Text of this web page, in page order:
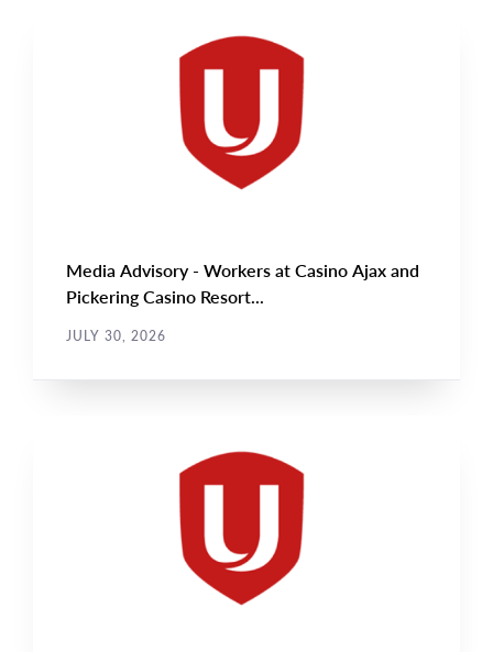
Media Advisory - Workers at Casino Ajax and
Pickering Casino Resort...
JULY 30, 2026